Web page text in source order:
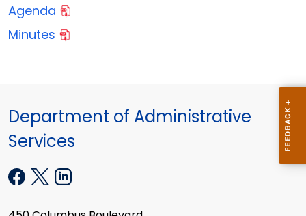
Agenda
Minutes
Department of Administrative
Services